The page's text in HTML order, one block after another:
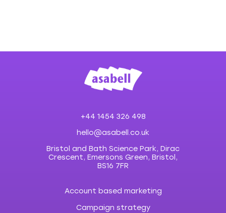
+44 1454 326 498
hello@asabell.co.uk
Bristol and Bath Science Park, Dirac
Crescent, Emersons Green, Bristol,
BS16 7FR
Account based marketing
Campaign strategy